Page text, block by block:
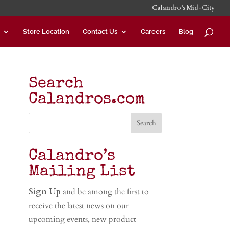
Calandro’s Mid-City
Store Location Contact Us Careers Blog
Search
Calandros.com
Calandro’s
Mailing List
Sign Upand be among the first to
receive the latest news on our
upcoming events, new product